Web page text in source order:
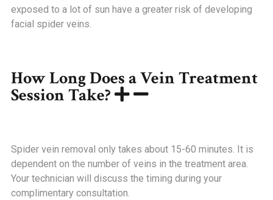
exposed to a lot of sun have a greater risk of developing
facial spider veins.
How Long Does a Vein Treatment
Session Take?
Spider vein removal only takes about 15-60 minutes. It is
dependent on the number of veins in the treatment area.
Your technician will discuss the timing during your
complimentary consultation.